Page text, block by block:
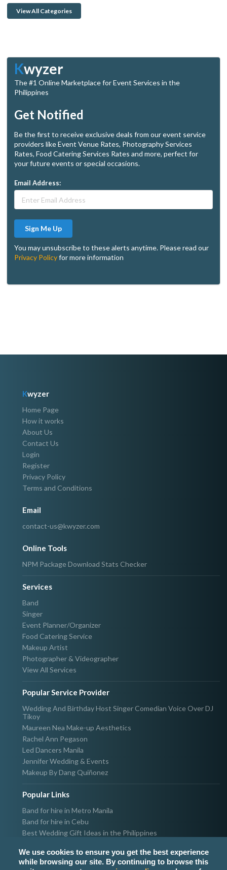
View All Categories
Kwyzer
The #1 Online Marketplace for Event Services in the
Philippines
Get Notified
Be the first to receive exclusive deals from our event service
providers like Event Venue Rates, Photography Services
Rates, Food Catering Services Rates and more, perfect for
your future events or special occasions.
Email Address:
Sign Me Up
You may unsubscribe to these alerts anytime. Please read our
Privacy Policyfor more information
We use cookies to ensure you get the best experience
while browsing our site. By continuing to browse this
Kwyzer
Home Page
How it works
About Us
Contact Us
Login
Register
Privacy Policy
Terms and Conditions
Email
contact-us@kwyzer.com
Online Tools
NPM Package Download Stats Checker
Services
Band
Singer
Event Planner/Organizer
Food Catering Service
Makeup Artist
Photographer & Videographer
View All Services
Popular Service Provider
Wedding And Birthday Host Singer Comedian Voice Over DJ
Tikoy
Maureen Nea Make-up Aesthetics
Rachel Ann Pegason
Led Dancers Manila
Jennifer Wedding & Events
Makeup By Dang Quiñonez
Popular Links
Band for hire in Metro Manila
Band for hire in Cebu
Best Wedding Gift Ideas in the Philippines
Host & Emcee for hire in Metro Manila
Hire Singer in Metro Manila